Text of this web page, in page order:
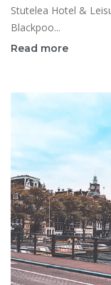
Stutelea Hotel &
Blackpoo...
Read more